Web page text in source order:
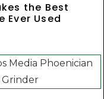
the Best
Ever Used